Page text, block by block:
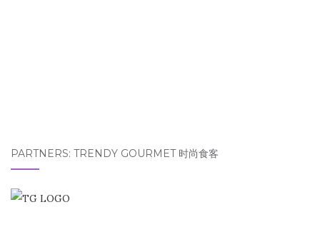
PARTNERS: TRENDY GOURMET 时尚食客